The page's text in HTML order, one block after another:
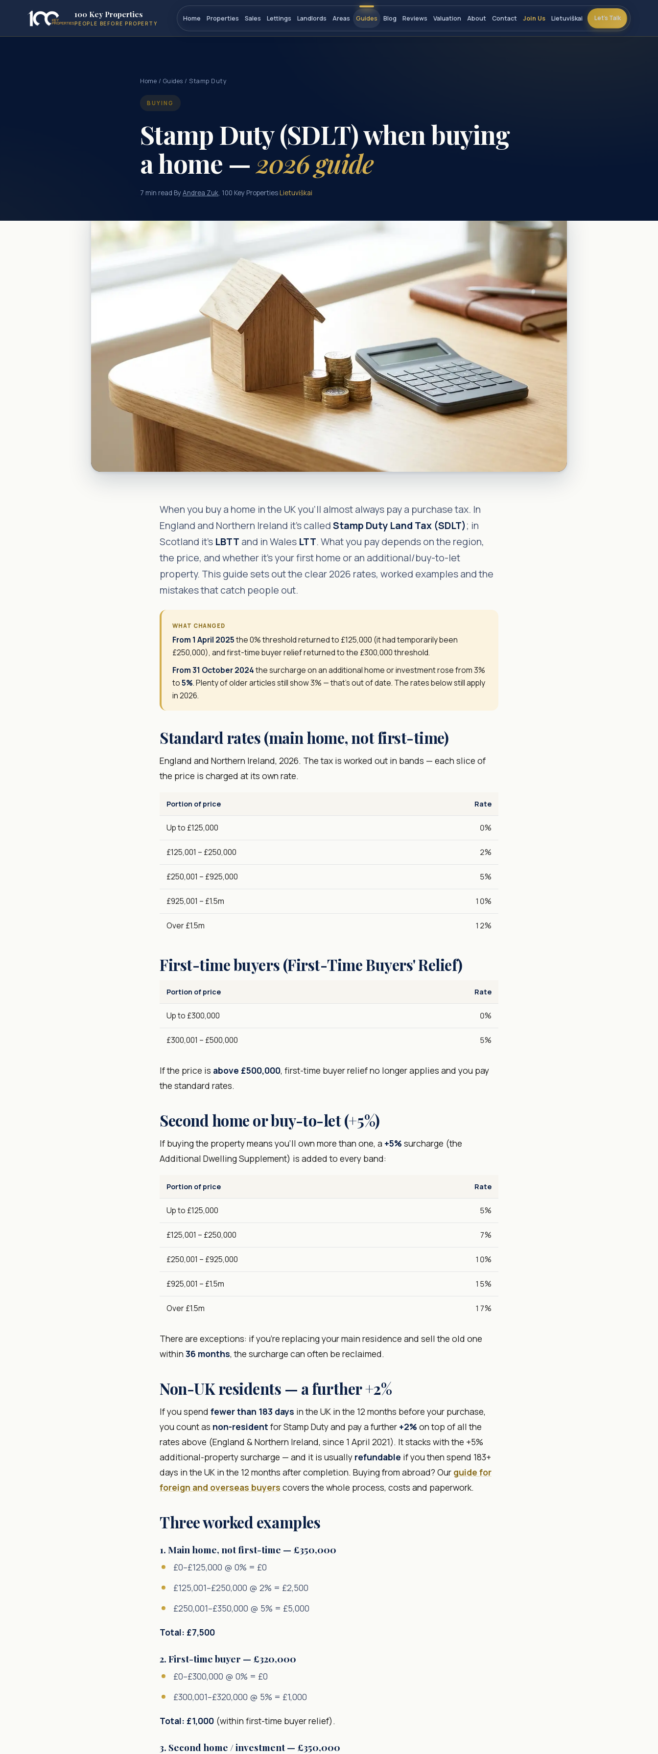
100 Key Properties
PEOPLE BEFORE PROPERTY
Home Properties Sales Lettings Landlords Areas Guides Blog Reviews Valuation About Contact Join Us Lietuviškai Let’s Talk
Home / Guides / Stamp Duty
BUYING
Stamp Duty (SDLT) when buying
a home —2026 guide
7 min read·ByAndrea Zuk, 100 Key Properties·Lietuviškai
When you buy a home in the UK you'll almost always pay a purchase tax. In
England and Northern Ireland it's calledStamp Duty Land Tax (SDLT); in
Scotland it's LBTT and in Wales LTT. What you pay depends on the region,
the price, and whether it's your first home or an additional/buy-to-let
property. This guide sets out the clear 2026 rates, worked examples and the
mistakes that catch people out.
WHAT CHANGED
From 1 April 2025the 0% threshold returned to £125,000 (it had temporarily been
£250,000), and first-time buyer relief returned to the £300,000 threshold.
From 31 October 2024the surcharge on an additional home or investment rose from 3%
to5%. Plenty of older articles still show 3% — that's out of date. The rates below still apply
in 2026.
Standard rates (main home, not first-time)
England and Northern Ireland, 2026. The tax is worked out in bands — each slice of
the price is charged at its own rate.
Portion of price Rate
Up to £125,000 0%
£125,001 – £250,000 2%
£250,001 – £925,000 5%
£925,001 – £1.5m 10%
Over £1.5m 12%
First-time buyers (First-Time Buyers' Relief)
Portion of price Rate
Up to £300,000 0%
£300,001 – £500,000 5%
If the price is above £500,000, first-time buyer relief no longer applies and you pay
the standard rates.
Second home or buy-to-let (+5%)
If buying the property means you'll own more than one, a +5% surcharge (the
Additional Dwelling Supplement) is added to every band:
Portion of price Rate
Up to £125,000 5%
£125,001 – £250,000 7%
£250,001 – £925,000 10%
£925,001 – £1.5m 15%
Over £1.5m 17%
There are exceptions: if you're replacing your main residence and sell the old one
within 36 months, the surcharge can often be reclaimed.
Non-UK residents — a further +2%
If you spend fewer than 183 days in the UK in the 12 months before your purchase,
you count as non-resident for Stamp Duty and pay a further +2% on top of all the
rates above (England & Northern Ireland, since 1 April 2021). It stacks with the +5%
additional-property surcharge — and it is usually refundable if you then spend 183+
days in the UK in the 12 months after completion. Buying from abroad? Our guide for
foreign and overseas buyers covers the whole process, costs and paperwork.
Three worked examples
1. Main home, not first-time — £350,000
£0–£125,000 @ 0% = £0
£125,001–£250,000 @ 2% = £2,500
£250,001–£350,000 @ 5% = £5,000
Total: £7,500
2. First-time buyer — £320,000
£0–£300,000 @ 0% = £0
£300,001–£320,000 @ 5% = £1,000
Total: £1,000 (within first-time buyer relief).
3. Second home / investment — £350,000